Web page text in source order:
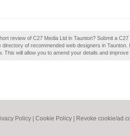
review of C27 Media Ltd in Taunton? Submit a C27
of recommended web designers in Taunton.
This will allow you to amend your details and improve
Policy Cookie Policy Revoke cookie/ad